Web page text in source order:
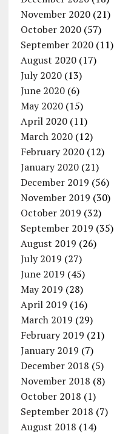
November 2020(21)
October 2020(57)
September 2020(11)
August 2020(17)
July 2020(13)
June 2020(6)
May 2020(15)
April 2020(11)
March 2020(12)
February 2020(12)
January 2020(21)
December 2019 (56)
November 2019 (30)
October 2019 (32)
September 2019 (35)
August 2019 (26)
July 2019 (27)
June 2019 (45)
May 2019 (28)
April 2019 (16)
March 2019 (29)
February 2019 (21)
January 2019 (7)
December 2018 (5)
November 2018 (8)
October 2018 (1)
September 2018 (7)
August 2018 (14)